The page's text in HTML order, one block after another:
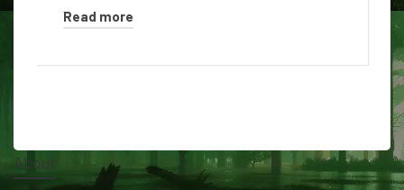
Read more
About